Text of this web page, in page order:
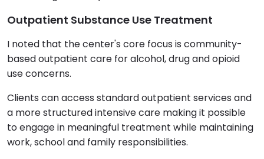
Outpatient Substance Use Treatment
I noted that the center's core focus is community-
based outpatient care for alcohol, drug and opioid
use concerns.
Clients can access standard outpatient services and
a more structured intensive care making it possible
to engage in meaningful treatment while maintaining
work, school and family responsibilities.